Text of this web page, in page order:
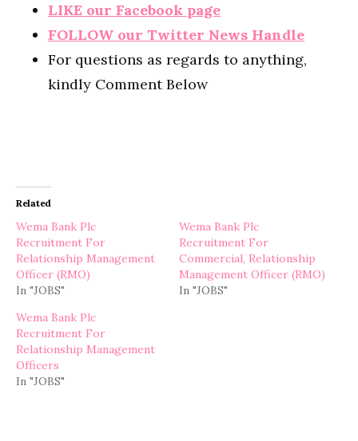
LIKE our Facebook page
FOLLOW our Twitter News Handle
For questions as regards to anything,
kindly Comment Below
Related
Wema Bank Plc
Recruitment For
Relationship Management
Officer (RMO)
In "JOBS"
Wema Bank Plc
Recruitment For
Commercial, Relationship
Management Officer (RMO)
In "JOBS"
Wema Bank Plc
Recruitment For
Relationship Management
Officers
In "JOBS"